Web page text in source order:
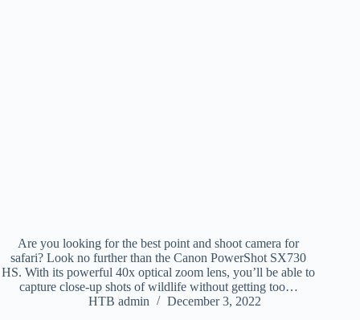
Are you looking for the best point and shoot camera for
safari? Look no further than the Canon PowerShot SX730
HS. With its powerful 40x optical zoom lens, you’ll be able to
capture close-up shots of wildlife without getting too…
HTB admin
December 3, 2022